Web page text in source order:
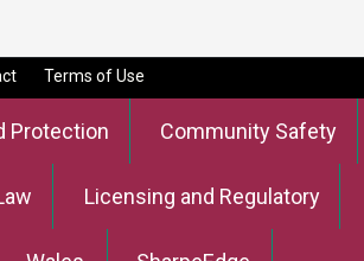
Terms of Use
Protection Community Safety
Licensing and Regulatory